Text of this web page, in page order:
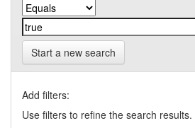
Start a new search
Add filters:
Use filters to refine the search results.